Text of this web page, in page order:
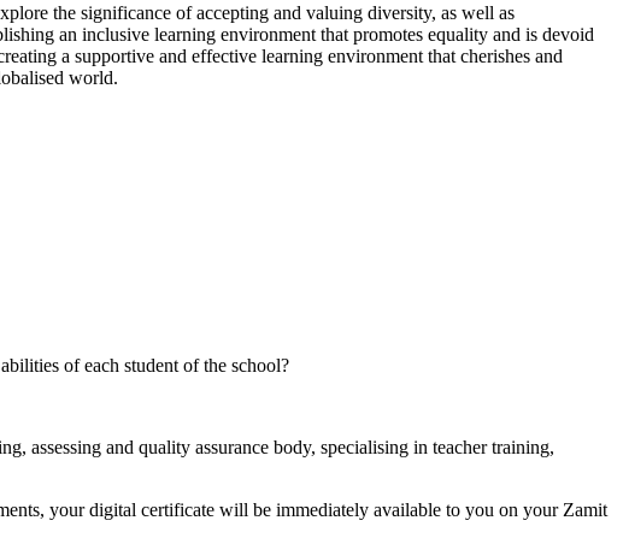
the significance of accepting and valuing diversity, as well as
an inclusive learning environment that promotes equality and is devoid
a supportive and effective learning environment that cherishes and
world.
of each student of the school?
assessing and quality assurance body, specialising in teacher training,
your digital certificate will be immediately available to you on your Zamit